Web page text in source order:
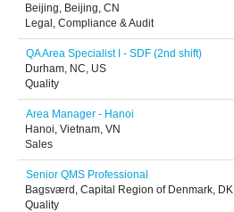
Beijing, Beijing, CN
Legal, Compliance & Audit
QA Area Specialist I - SDF (2nd shift)
Durham, NC, US
Quality
Area Manager - Hanoi
Hanoi, Vietnam, VN
Sales
Senior QMS Professional
Bagsværd, Capital Region of Denmark, DK
Quality